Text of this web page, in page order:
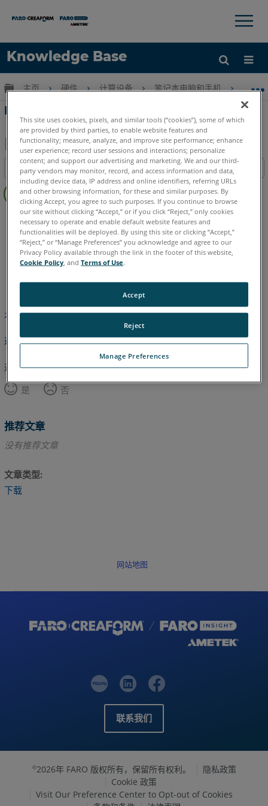
Knowledge Base
语言
×
扩展/隐缩全局层次
主页 硬件 计算设备 笔记本电脑和手机
HP計算機的易變性聲明 - HP ZBook 17
另
存
为
PDF
目录
页
眉
计算机 所有计算机
本文尚未翻译，请点击此处查看英文版本。
返回顶部
这篇文章对您有帮助吗？
是
否
推荐文章
没有推荐文章
文章类型
下载
网站地图
联系我们
©2026年 FARO 版权所有，保留所有权利。
隐私政策
Cookie 政策
Visit Our Preference Center to Opt-out of Cookies
This site uses cookies, pixels, and similar tools (“cookies”), some of which
are provided by third parties, to enable website features and
functionality; measure, analyze, and improve site performance; enhance
user experience; record user sessions and interactions; personalize
content; and support our advertising and marketing. We and our third-
party vendors may monitor, record, and access information and data,
including device data, IP address and online identifiers, referring URLs
and other browsing information, for these and similar purposes. By
clicking Accept, you agree to such purposes. If you continue to browse
our site without clicking “Accept,” or if you click “Reject,” only cookies
necessary to operate and enable default website features and
functionalities will be deployed. By using this site or clicking “Accept,”
“Reject,” or “Manage Preferences” you acknowledge and agree to our
Privacy Policy available through the link in the footer of this website,
Cookie Policy , andTerms of Use.
Manage Preferences
Reject
Accept